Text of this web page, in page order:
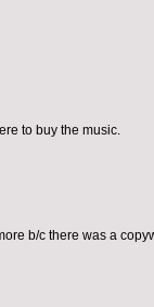
to buy the music.
b/c there was a